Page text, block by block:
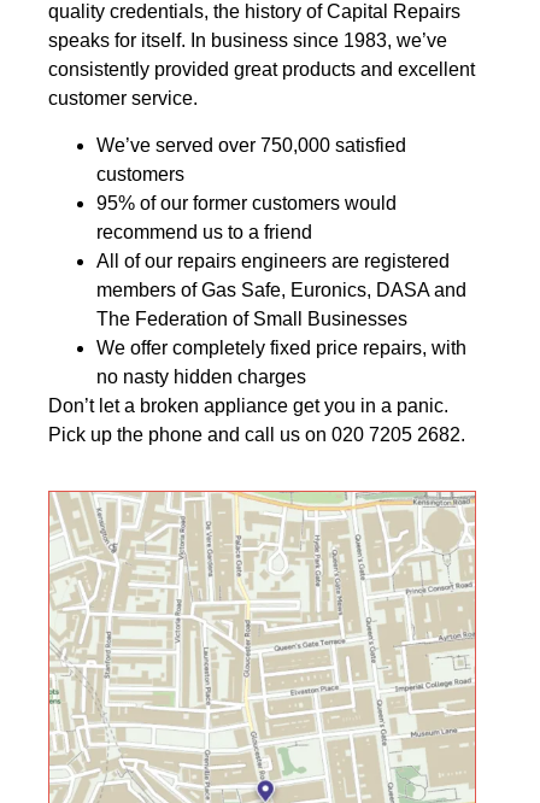
quality credentials, the history of Capital Repairs
speaks for itself. In business since 1983, we’ve
consistently provided great products and excellent
customer service.
We’ve served over 750,000 satisfied
customers
95% of our former customers would
recommend us to a friend
All of our repairs engineers are registered
members of Gas Safe, Euronics, DASA and
The Federation of Small Businesses
We offer completely fixed price repairs, with
no nasty hidden charges
Don’t let a broken appliance get you in a panic.
Pick up the phone and call us on 020 7205 2682.